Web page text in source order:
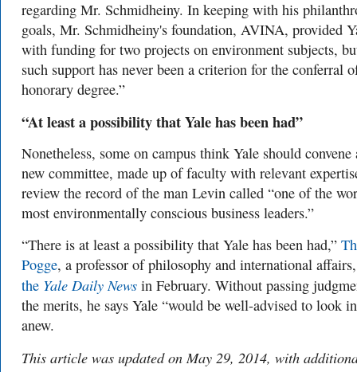
regarding Mr. Schmidheiny. In keeping with his
goals, Mr. Schmidheiny's foundation, AVINA, provided
with funding for two projects on environment subjects,
such support has never been a criterion for the conferral
honorary degree.”
“At least a possibility that Yale has been had”
Nonetheless, some on campus think Yale should convene
new committee, made up of faculty with relevant
review the record of the man Levin called “one of the
most environmentally conscious business leaders.”
“There is at least a possibility that Yale has been had,”
Pogge, a professor of philosophy and international
the Yale Daily News in February. Without passing
the merits, he says Yale “would be well-advised to look
anew.
This article was updated on May 29, 2014, with